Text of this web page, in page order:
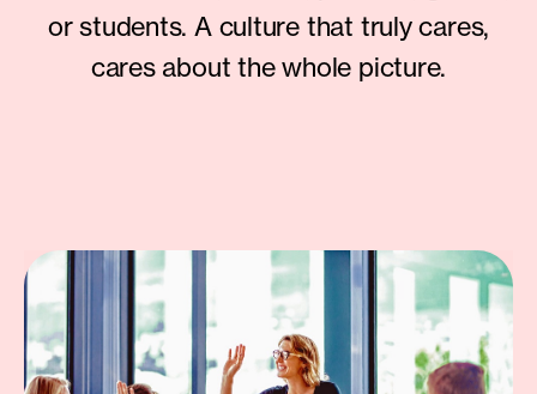
or students. A culture that truly cares,
cares about the whole picture.